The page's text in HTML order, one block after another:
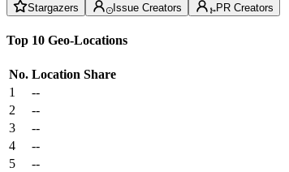
Stargazers Issue Creators PR Creators
Top 10 Geo-Locations
No. Location Share
1
--
2
--
3
--
4
--
5
--